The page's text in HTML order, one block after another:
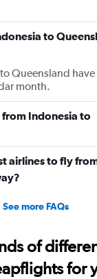
to
Queensland
month.
Indonesia to
airlines to fly
See more FAQs
of
for